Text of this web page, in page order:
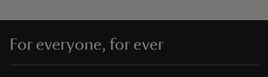
For everyone, for ever